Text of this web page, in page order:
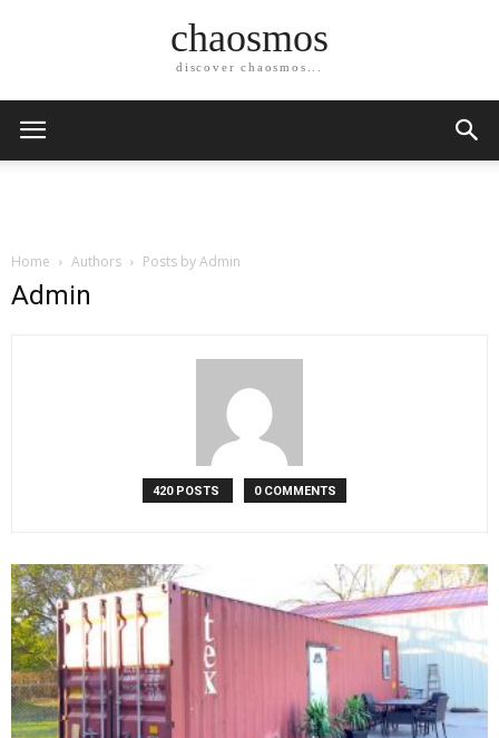
chaosmos
discover chaosmos...
Home Authors Posts by Admin
Admin
420 POSTS 0 COMMENTS